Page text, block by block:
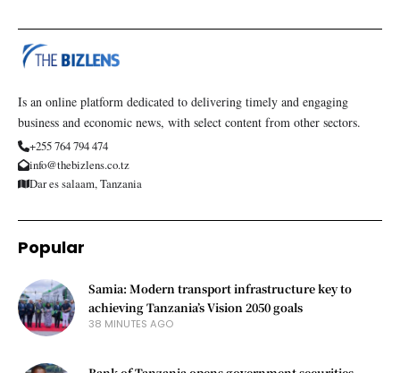
Is an online platform dedicated to delivering timely and engaging
business and economic news, with select content from other sectors.
+255 764 794 474
info@thebizlens.co.tz
Dar es salaam, Tanzania
Popular
Samia: Modern transport infrastructure key to
achieving Tanzania’s Vision 2050 goals
38 MINUTES AGO